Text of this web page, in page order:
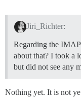
Jiri_Richter:
Regarding the
about that? I took a
but did not see any
Nothing yet. It is not